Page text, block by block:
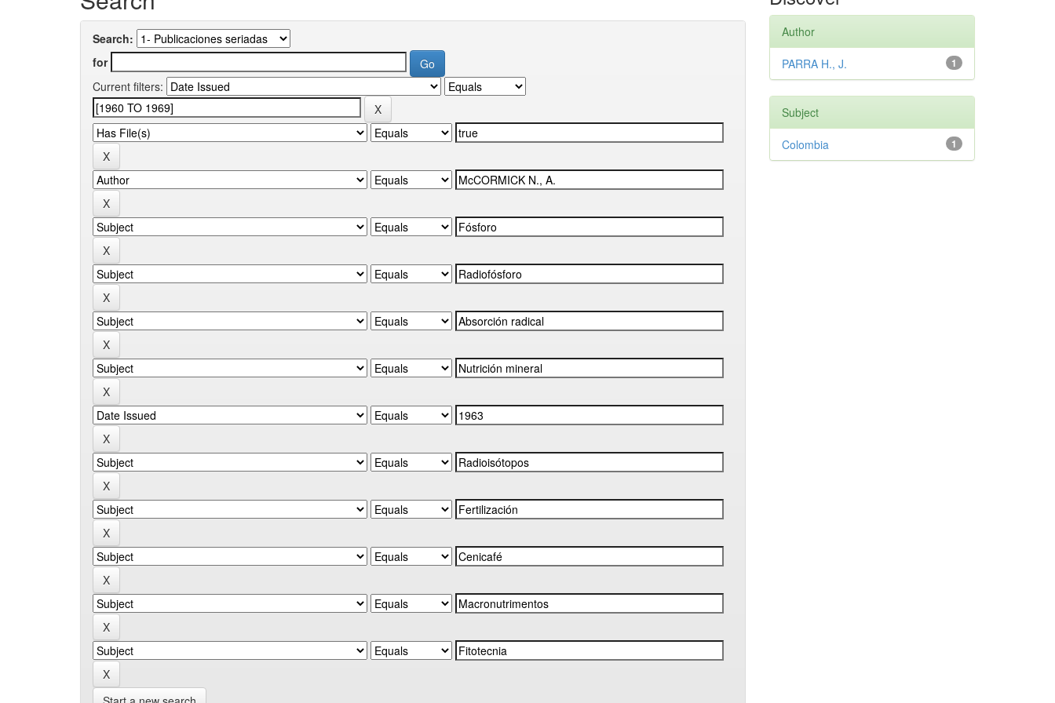
Search:
for
Current filters:
Author
1
PARRA H., J.
Subject
1
Colombia